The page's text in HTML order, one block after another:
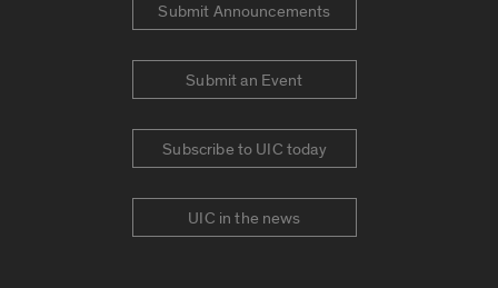
Submit Announcements
Submit an Event
Subscribe to UIC today
UIC in the news